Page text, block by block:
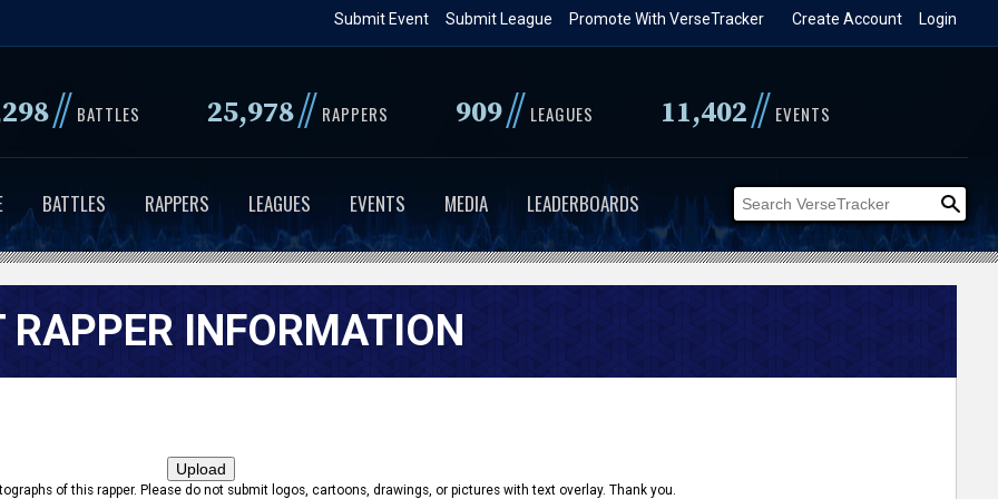
to
content
Login
Create Account
Promote With VerseTracker
Submit League
Submit Event
// BATTLES 25,978// RAPPERS 909// LEAGUES 11,402// EVENTS
BATTLES RAPPERS LEAGUES EVENTS MEDIA LEADERBOARDS
RAPPER INFORMATION
of this rapper. Please do not submit logos, cartoons, drawings, or pictures with text overlay. Thank you.